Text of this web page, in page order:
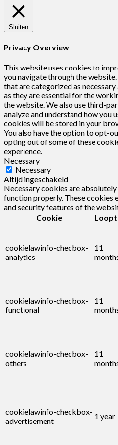
Sluiten
Privacy Overview
This website uses cookies to
you navigate through the
that are categorized as
as they are essential for the
the website. We also use third-
analyze and understand how you
cookies will be stored in your
You also have the option to opt-
opting out of some of these
experience.
Necessary
Necessary
Altijd ingeschakeld
Necessary cookies are
function properly. These cookies
and security features of the
Cookie
cookielawinfo-checbox-
analytics
11
cookielawinfo-checbox-
functional
11
cookielawinfo-checbox-
others
11
cookielawinfo-checkbox-
advertisement
1 year